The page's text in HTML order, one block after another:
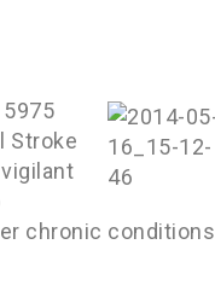
Stroke
chronic conditions